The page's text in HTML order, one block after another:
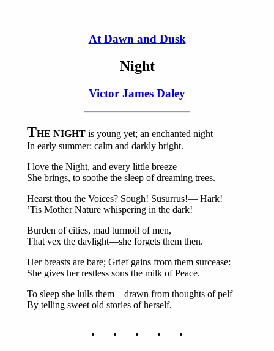
At Dawn and Dusk
Night
Victor James Daley
THE NIGHTis young yet; an enchanted night
In early summer: calm and darkly bright.
I love the Night, and every little breeze
She brings, to soothe the sleep of dreaming trees.
Hearst thou the Voices? Sough! Susurrus!— Hark!
’Tis Mother Nature whispering in the dark!
Burden of cities, mad turmoil of men,
That vex the daylight—she forgets them then.
Her breasts are bare; Grief gains from them surcease:
She gives her restless sons the milk of Peace.
To sleep she lulls them—drawn from thoughts of pelf—
By telling sweet old stories of herself.
. . . . .